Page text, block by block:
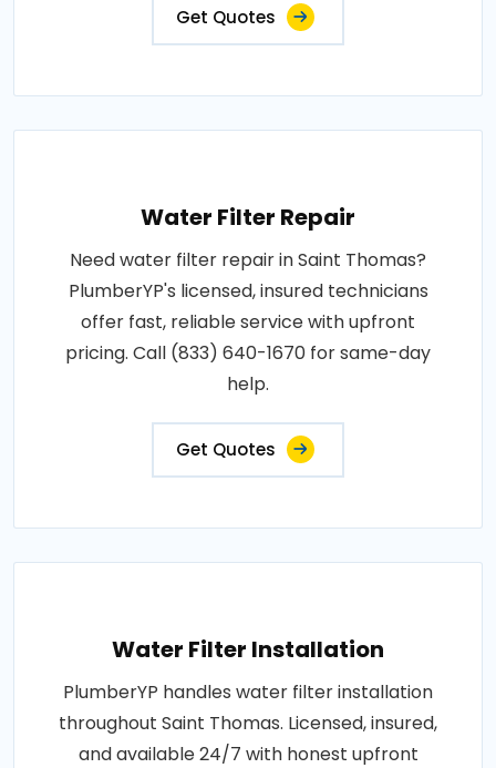
Get Quotes
Water Filter Repair
Need water filter repair in Saint Thomas?
PlumberYP's licensed, insured technicians
offer fast, reliable service with upfront
pricing. Call (833) 640-1670 for same-day
help.
Get Quotes
Water Filter Installation
PlumberYP handles water filter installation
throughout Saint Thomas. Licensed, insured,
and available 24/7 with honest upfront